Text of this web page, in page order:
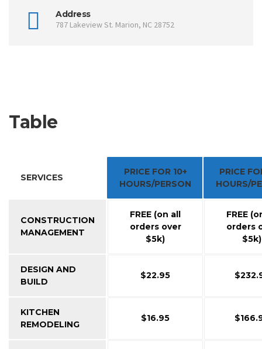
Address
787 Lakeview St. Marion, NC 28752
Table
SERVICES
PRICE FOR 10+
HOURS/PERSON
PRICE
HOURS/
CONSTRUCTION
MANAGEMENT
FREE (on all
orders over
$5k)
FREE
orders
$5k)
DESIGN AND
BUILD
$22.95
KITCHEN
REMODELING
$16.95